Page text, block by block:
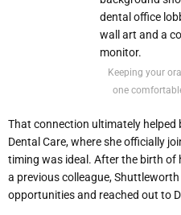
Keeping your
one
That connection ultimately
Dental Care, where she officially
timing was ideal. After the birth
a previous colleague,
opportunities and reached out to